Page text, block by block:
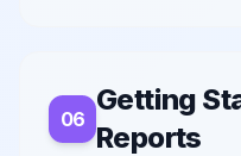
Getting
Reports